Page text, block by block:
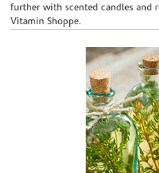
further with scented candles and
Vitamin Shoppe.